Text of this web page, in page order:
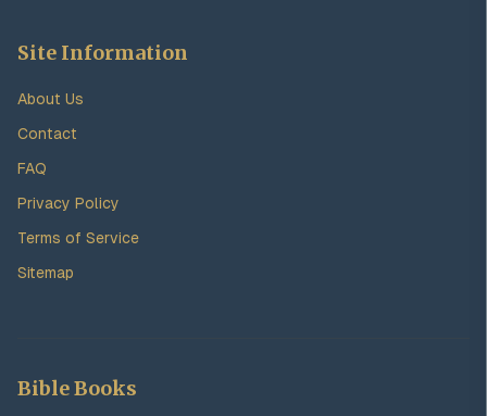
Site Information
About Us
Contact
FAQ
Privacy Policy
Terms of Service
Sitemap
Bible Books